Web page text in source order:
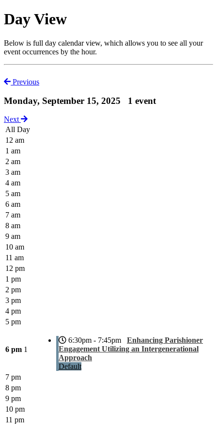
Day View
Below is full day calendar view, which allows you to see all your
event occurrences by the hour.
Previous
Monday, September 15, 2025 1 event
Next
All Day
12 am
1 am
2 am
3 am
4 am
5 am
6 am
7 am
8 am
9 am
10 am
11 am
12 pm
1 pm
2 pm
3 pm
4 pm
5 pm
6 pm 1
6:30pm - 7:45pm Enhancing Parishioner
Engagement Utilizing an Intergenerational
Approach
Default
7 pm
8 pm
9 pm
10 pm
11 pm